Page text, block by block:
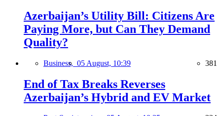
Azerbaijan’s Utility Bill: Citizens Are
Paying More, but Can They Demand
Quality?
Business, 05 August, 10:39 381
End of Tax Breaks Reverses
Azerbaijan’s Hybrid and EV Market